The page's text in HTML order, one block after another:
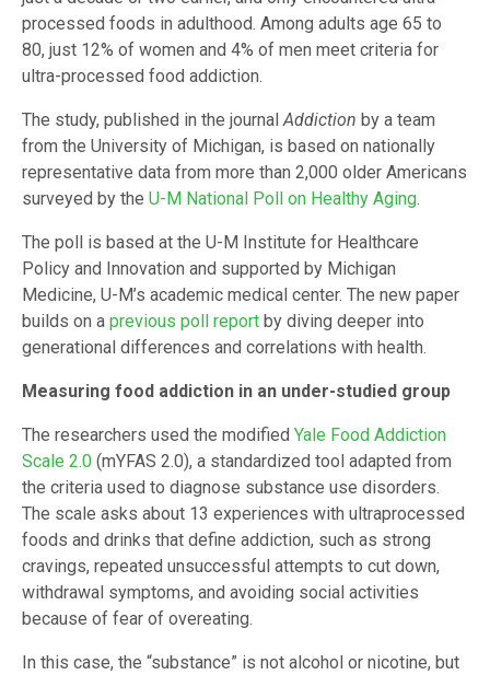
processed foods in adulthood. Among adults age 65 to
80, just 12% of women and 4% of men meet criteria for
ultra-processed food addiction.
The study, published in the journalAddiction by a team
from the University of Michigan, is based on nationally
representative data from more than 2,000 older Americans
surveyed by the U-M National Poll on Healthy Aging.
The poll is based at the U-M Institute for Healthcare
Policy and Innovation and supported by Michigan
Medicine, U-M’s academic medical center. The new paper
builds on a previous poll report by diving deeper into
generational differences and correlations with health.
Measuring food addiction in an under-studied group
The researchers used the modified Yale Food Addiction
Scale 2.0 (mYFAS 2.0), a standardized tool adapted from
the criteria used to diagnose substance use disorders.
The scale asks about 13 experiences with ultraprocessed
foods and drinks that define addiction, such as strong
cravings, repeated unsuccessful attempts to cut down,
withdrawal symptoms, and avoiding social activities
because of fear of overeating.
In this case, the “substance” is not alcohol or nicotine, but